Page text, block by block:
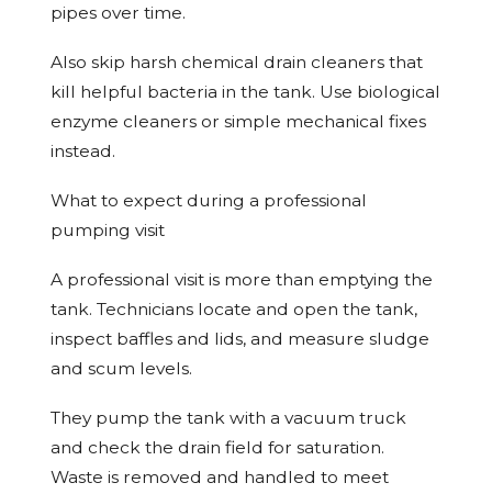
pipes over time.
Also skip harsh chemical drain cleaners that
kill helpful bacteria in the tank. Use biological
enzyme cleaners or simple mechanical fixes
instead.
What to expect during a professional
pumping visit
A professional visit is more than emptying the
tank. Technicians locate and open the tank,
inspect baffles and lids, and measure sludge
and scum levels.
They pump the tank with a vacuum truck
and check the drain field for saturation.
Waste is removed and handled to meet